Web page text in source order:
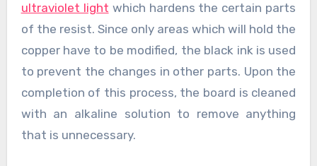
ultraviolet light which hardens the certain parts
of the resist. Since only areas which will hold the
copper have to be modified, the black ink is used
to prevent the changes in other parts. Upon the
completion of this process, the board is cleaned
with an alkaline solution to remove anything
that is unnecessary.